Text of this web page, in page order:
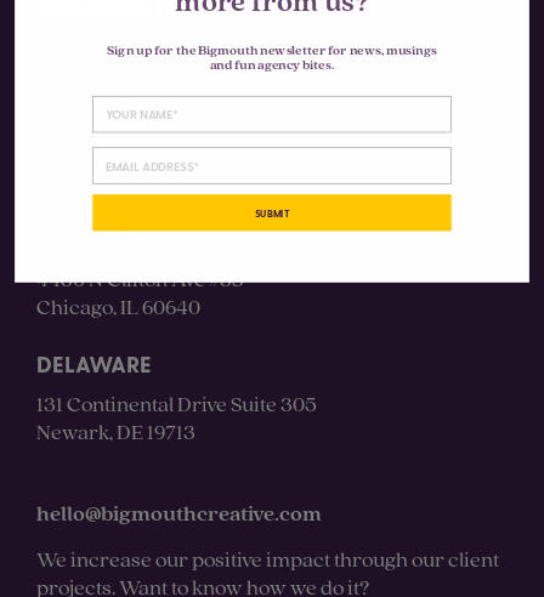
Instagram
LinkedIn
CHICAGO
4430 N Clifton Ave #3S
Chicago, IL 60640
DELAWARE
131 Continental Drive Suite 305
Newark, DE 19713
hello@bigmouthcreative.com
We increase our positive impact through our client
projects. Want to know how we do it?
Sign up for the Bigmouth newsletter for news, musings
and fun agency bites.
SUBMIT